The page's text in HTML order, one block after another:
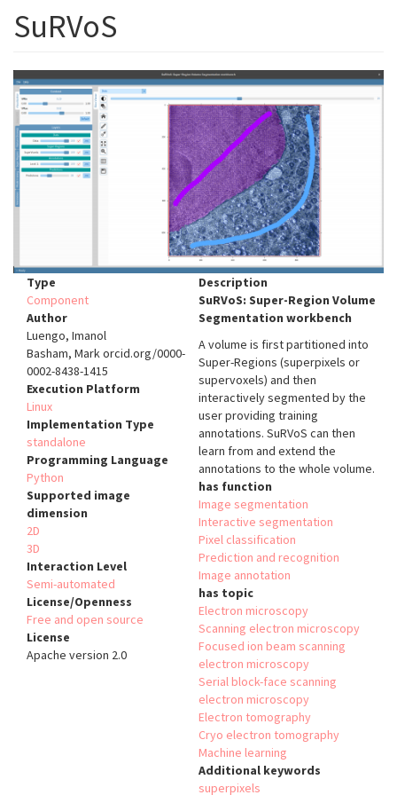
SuRVoS
Type
Component
Author
Luengo, Imanol
Basham, Mark orcid.org/0000-
0002-8438-1415
Execution Platform
Linux
Implementation Type
standalone
Programming Language
Python
Supported image
dimension
2D
3D
Interaction Level
Semi-automated
License/Openness
Free and open source
License
Apache version 2.0
Description
SuRVoS: Super-Region Volume
Segmentation workbench
A volume is first partitioned into
Super-Regions (superpixels or
supervoxels) and then
interactively segmented by the
user providing training
annotations. SuRVoS can then
learn from and extend the
annotations to the whole volume.
has function
Image segmentation
Interactive segmentation
Pixel classification
Prediction and recognition
Image annotation
has topic
Electron microscopy
Scanning electron microscopy
Focused ion beam scanning
electron microscopy
Serial block-face scanning
electron microscopy
Electron tomography
Cryo electron tomography
Machine learning
Additional keywords
superpixels